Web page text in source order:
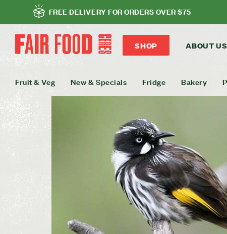
FREE DELIVERY FOR ORDERS OVER $75
SHOP ABOUT US
Fruit & Veg New & Specials Fridge Bakery